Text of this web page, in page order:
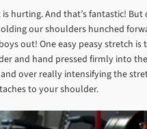
hurting. And that’s fantastic! But
our shoulders hunched
out! One easy peasy stretch is
and hand pressed firmly into the
over really intensifying the
to your shoulder.